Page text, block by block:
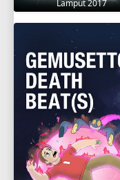
Lamput 2017